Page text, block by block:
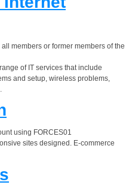
all members or former members of the
of IT services that include
and setup, wireless problems,
using FORCES01
sites designed. E-commerce